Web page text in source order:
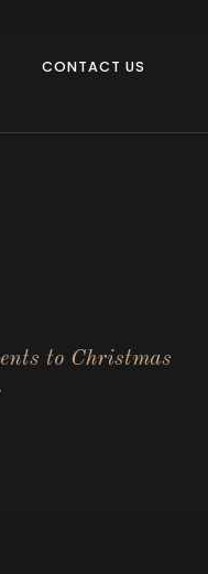
CONTACT US
to Christmas